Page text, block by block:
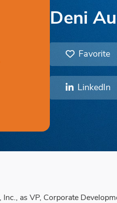
Deni
Favorite
LinkedIn
as VP, Corporate